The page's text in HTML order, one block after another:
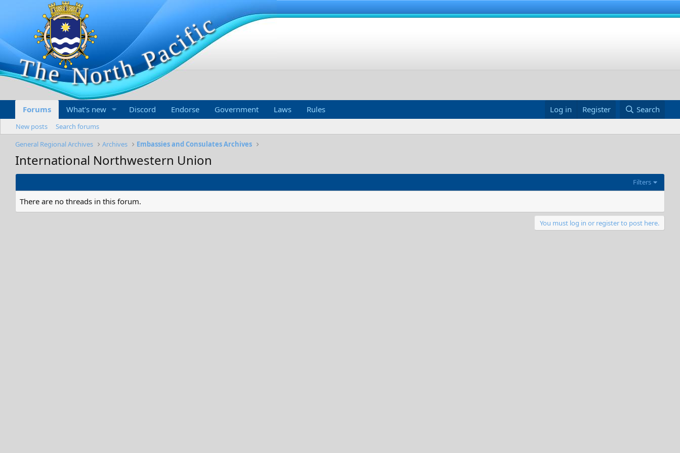
Forums What's new Discord Endorse Government Laws Rules Log in Register Search
New posts
Search forums
General Regional Archives
Archives Embassies and Consulates Archives
International Northwestern Union
Filters
There are no threads in this forum.
You must log in or register to post here.